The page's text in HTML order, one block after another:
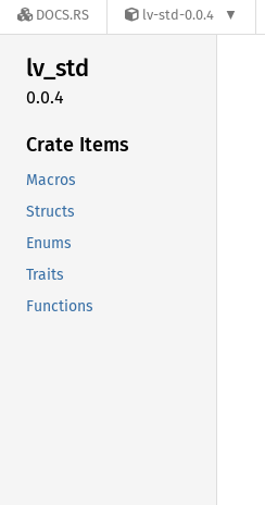
DOCS.RS lv-std-0.0.4
lv_std
0.0.4
Crate Items
Macros
Structs
Enums
Traits
Functions